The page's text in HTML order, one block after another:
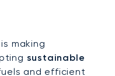
is making
sustainable
and efficient